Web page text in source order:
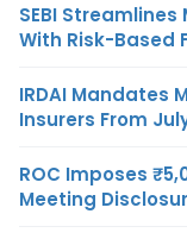
SEBI
With Risk-Based
IRDAI Mandates
Insurers From
ROC Imposes
Meeting